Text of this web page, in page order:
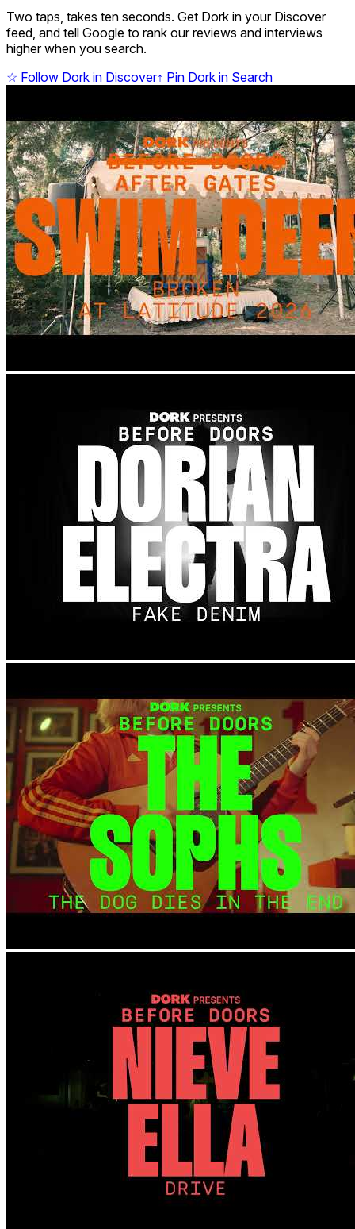
Two taps, takes ten seconds. Get Dork in your Discover
feed, and tell Google to rank our reviews and interviews
higher when you search.
☆ Follow Dork in Discover↑ Pin Dork in Search